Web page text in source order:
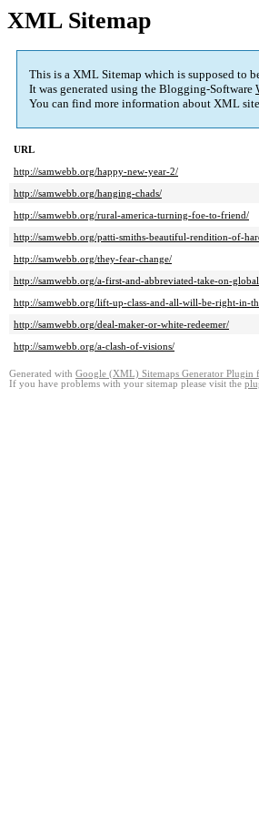
XML Sitemap
This is a XML Sitemap which is supposed to
It was generated using the Blogging-Software
You can find more information about XML
URL
http://samwebb.org/happy-new-year-2/
http://samwebb.org/hanging-chads/
http://samwebb.org/rural-america-turning-foe-to-friend/
http://samwebb.org/patti-smiths-beautiful-rendition-of-
http://samwebb.org/they-fear-change/
http://samwebb.org/a-first-and-abbreviated-take-on-
http://samwebb.org/lift-up-class-and-all-will-be-right-in-
http://samwebb.org/deal-maker-or-white-redeemer/
http://samwebb.org/a-clash-of-visions/
Generated with Google (XML) Sitemaps Generator Plugin
If you have problems with your sitemap please visit the